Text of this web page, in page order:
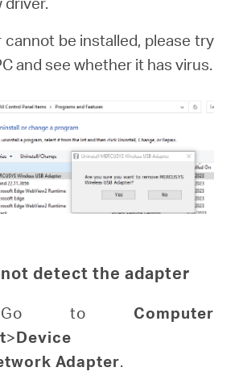
cannot be installed, please try
and see whether it has virus.
detect the adapter
Go to Computer
>Device
Adapter.